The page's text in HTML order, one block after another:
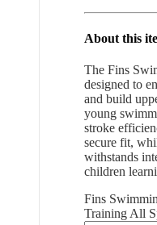
About this
The Fins
designed to
and build
young
stroke
secure fit,
withstands
children
Fins
Training All